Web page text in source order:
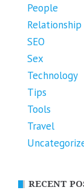
People
Relationship
SEO
Sex
Technology
Tips
Tools
Travel
RECENT